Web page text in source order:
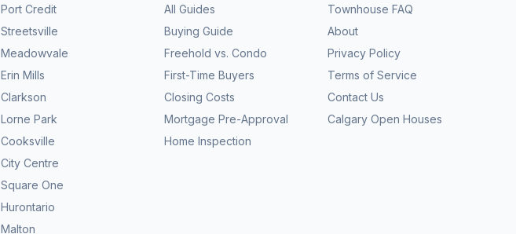
Port Credit
Streetsville
Meadowvale
Erin Mills
Clarkson
Lorne Park
Cooksville
City Centre
Square One
Hurontario
Malton
All Guides
Buying Guide
Freehold vs. Condo
First-Time Buyers
Closing Costs
Mortgage Pre-Approval
Home Inspection
Townhouse FAQ
About
Privacy Policy
Terms of Service
Contact Us
Calgary Open Houses